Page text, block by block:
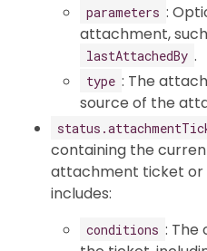
parameters :
attachment,
lastAttachedBy .
type : The
source of the
containing the
attachment ticket or
includes:
conditions : The